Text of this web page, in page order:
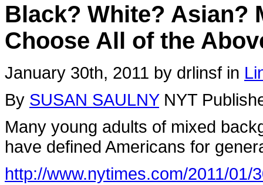
Black? White? Asian?
Choose All of the
January 30th, 2011 by drlinsf in
By SUSAN SAULNYNYT
Many young adults of mixed
have defined Americans for
http://www.nytimes.com/2011/01/